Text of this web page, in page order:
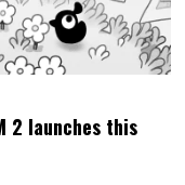
2 launches this